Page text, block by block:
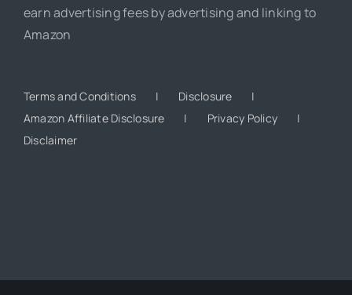
earn advertising fees by advertising and linking to
Amazon
Terms and Conditions
Disclosure
Amazon Affiliate Disclosure
Privacy Policy
Disclaimer